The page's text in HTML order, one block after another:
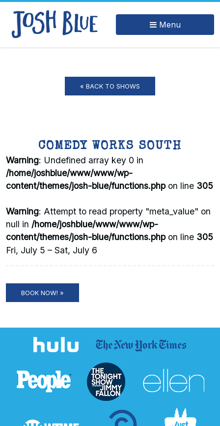
Menu
« BACK TO SHOWS
COMEDY WORKS SOUTH
Warning: Undefined array key 0 in
/home/joshblue/www/www/wp-
content/themes/josh-blue/functions.phpon line 305
Warning: Attempt to read property "meta_value" on
null in /home/joshblue/www/www/wp-
content/themes/josh-blue/functions.phpon line 305
Fri, July 5 – Sat, July 6
BOOK NOW! »